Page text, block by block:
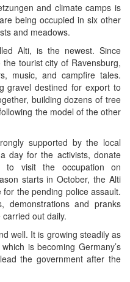
and climate camps is
being occupied in six other
and meadows.
Alti, is the newest. Since
tourist city of Ravensburg,
music, and campfire tales.
gravel destined for export to
building dozens of tree
the model of the other
supported by the local
day for the activists, donate
to visit the occupation on
starts in October, the Alti
the pending police assault.
demonstrations and pranks
out daily.
well. It is growing steadily as
is becoming Germany’s
the government after the